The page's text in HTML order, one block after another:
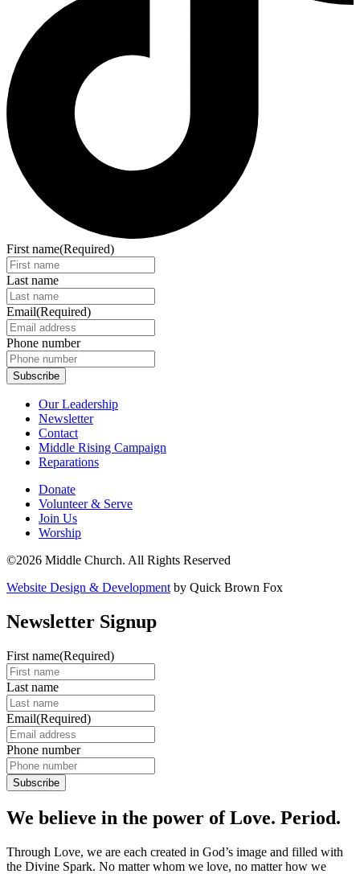
First name(Required)
Last name
Email(Required)
Phone number
Our Leadership
Newsletter
Contact
Middle Rising Campaign
Reparations
Donate
Volunteer & Serve
Join Us
Worship
©2026 Middle Church. All Rights Reserved
Website Design & Development by Quick Brown Fox
Newsletter Signup
First name(Required)
Last name
Email(Required)
Phone number
We believe in the power of Love. Period.
Through Love, we are each created in God’s image and filled with
the Divine Spark. No matter whom we love, no matter how we